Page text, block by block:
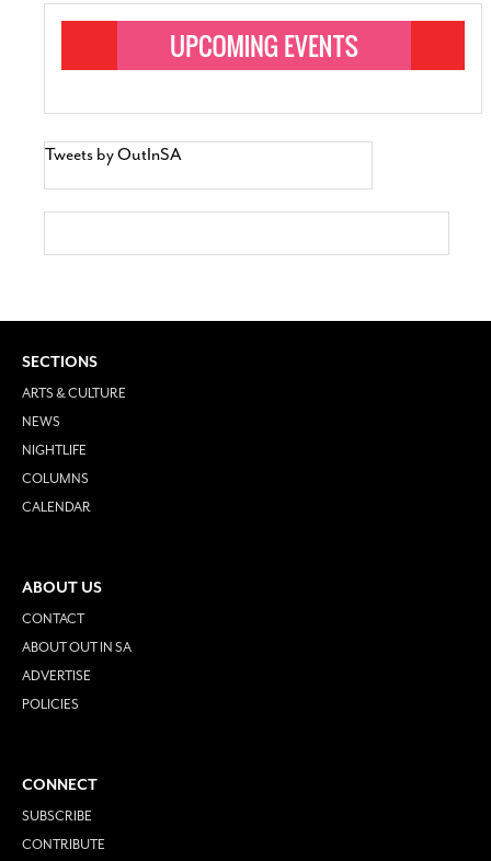
Tweets by OutInSA
SECTIONS
ARTS & CULTURE
NEWS
NIGHTLIFE
COLUMNS
CALENDAR
ABOUT US
CONTACT
ABOUT OUT IN SA
ADVERTISE
POLICIES
CONNECT
SUBSCRIBE
CONTRIBUTE